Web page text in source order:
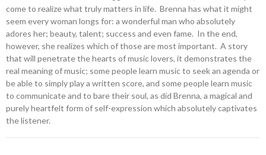
come to realize what truly matters in life. Brenna has what it might
seem every woman longs for: a wonderful man who absolutely
adores her; beauty, talent; success and even fame. In the end,
however, she realizes which of those are most important. A story
that will penetrate the hearts of music lovers, it demonstrates the
real meaning of music; some people learn music to seek an agenda or
be able to simply play a written score, and some people learn music
to communicate and to bare their soul, as did Brenna, a magical and
purely heartfelt form of self-expression which absolutely captivates
the listener.